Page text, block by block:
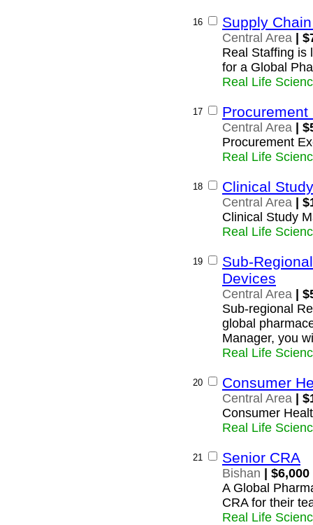
16 Supply
Central Area |
Real Staffing is
for a Global
Real Life
17
Central Area |
Procurement
Real Life
18 Clinical
Central Area |
Clinical Study
Real Life
19
Sub-
Devices
Central Area |
Sub-regional
global
Manager, you
Real Life
20 Consumer
Central Area |
Consumer
Real Life
21 Senior CRA
Bishan | $6,000
A Global
CRA for their
Real Life